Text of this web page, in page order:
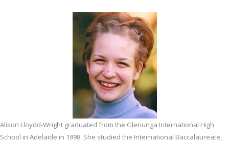
Alison Lloydd-Wright graduated from the Glenunga International High
School in Adelaide in 1998. She studied the International Baccalaureate,